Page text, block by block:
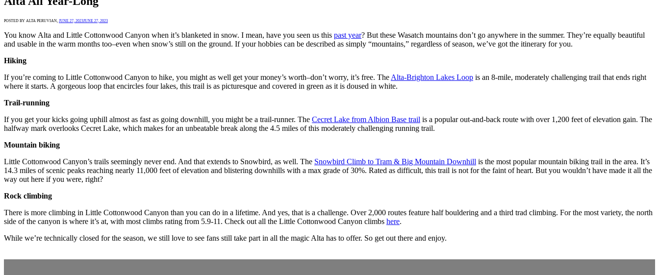
POSTED BY ALTA PERUVIAN, JUNE 27, 2023JUNE 27, 2023
You know Alta and Little Cottonwood Canyon when it’s blanketed in snow. I mean, have you seen us this past year? But these Wasatch mountains don’t go anywhere in the summer. They’re equally beautiful
and usable in the warm months too–even when snow’s still on the ground. If your hobbies can be described as simply “mountains,” regardless of season, we’ve got the itinerary for you.
Hiking
If you’re coming to Little Cottonwood Canyon to hike, you might as well get your money’s worth–don’t worry, it’s free. The Alta-Brighton Lakes Loop is an 8-mile, moderately challenging trail that ends right
where it starts. A gorgeous loop that encircles four lakes, this trail is as picturesque and covered in green as it is doused in white.
Trail-running
If you get your kicks going uphill almost as fast as going downhill, you might be a trail-runner. The Cecret Lake from Albion Base trail is a popular out-and-back route with over 1,200 feet of elevation gain. The
halfway mark overlooks Cecret Lake, which makes for an unbeatable break along the 4.5 miles of this moderately challenging running trail.
Mountain biking
Little Cottonwood Canyon’s trails seemingly never end. And that extends to Snowbird, as well. The Snowbird Climb to Tram & Big Mountain Downhill is the most popular mountain biking trail in the area. It’s
14.3 miles of scenic peaks reaching nearly 11,000 feet of elevation and blistering downhills with a max grade of 30%. Rated as difficult, this trail is not for the faint of heart. But you wouldn’t have made it all the
way out here if you were, right?
Rock climbing
There is more climbing in Little Cottonwood Canyon than you can do in a lifetime. And yes, that is a challenge. Over 2,000 routes feature half bouldering and a third trad climbing. For the most variety, the north
side of the canyon is where it’s at, with most climbs rating from 5.9-11. Check out all the Little Cottonwood Canyon climbs here.
While we’re technically closed for the season, we still love to see fans still take part in all the magic Alta has to offer. So get out there and enjoy.